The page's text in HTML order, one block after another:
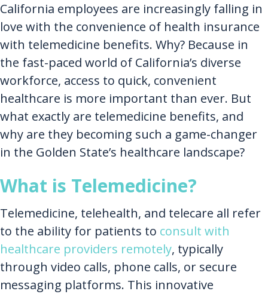
California employees are increasingly falling in
love with the convenience of health insurance
with telemedicine benefits. Why? Because in
the fast-paced world of California’s diverse
workforce, access to quick, convenient
healthcare is more important than ever. But
what exactly are telemedicine benefits, and
why are they becoming such a game-changer
in the Golden State’s healthcare landscape?
What is Telemedicine?
Telemedicine, telehealth, and telecare all refer
to the ability for patients to consult with
healthcare providers remotely, typically
through video calls, phone calls, or secure
messaging platforms. This innovative